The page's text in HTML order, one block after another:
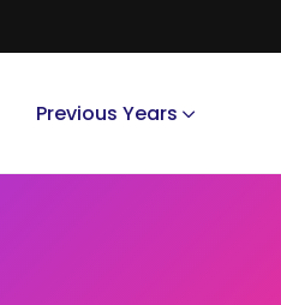
Previous Years